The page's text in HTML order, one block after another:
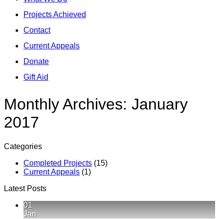
Projects Achieved
Contact
Current Appeals
Donate
Gift Aid
Monthly Archives: January
2017
Categories
Completed Projects (15)
Current Appeals (1)
Latest Posts
01
Jan